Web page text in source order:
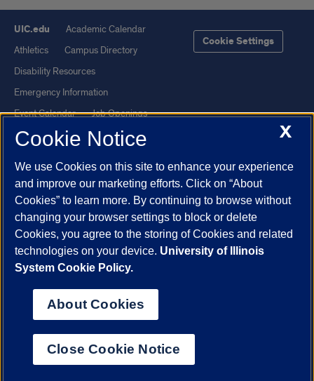
UIC.edu
Academic Calendar
Athletics
Campus Directory
Disability Resources
Emergency Information
Event Calendar
Job Openings
Library
Maps
UI Health
Veterans Affairs
Report a Concern
Cookie Settings
Powered by Red 3.0.51
This site is protected by reCAPTCHA and the Google
© 2026 The Board of Trustees of the University of Illinois
Statement
University of Illinois System
Urbana-Champaign
Chicago
X
Cookie Notice
We use Cookies on this site to enhance your experience
and improve our marketing efforts. Click on “About
Cookies” to learn more. By continuing to browse without
changing your browser settings to block or delete
Cookies, you agree to the storing of Cookies and related
technologies on your device. University of Illinois
System Cookie Policy.
About Cookies
Close Cookie Notice